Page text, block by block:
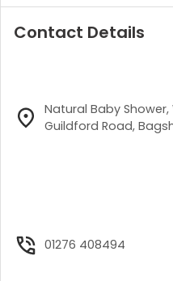
Contact Details
Natural Baby
Guildford Road,
01276 408494